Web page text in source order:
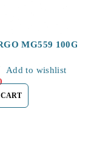
MG559 100G
Add to wishlist